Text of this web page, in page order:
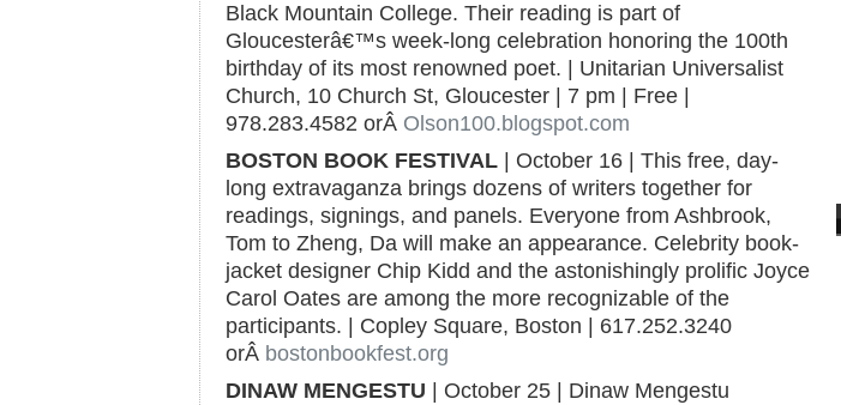
Black Mountain College. Their reading is part of
Gloucesterâ€™s week-long celebration honoring the 100th
birthday of its most renowned poet. | Unitarian Universalist
Church, 10 Church St, Gloucester | 7 pm | Free |
978.283.4582 orÂ Olson100.blogspot.com
BOSTON BOOK FESTIVAL | October 16 | This free, day-
long extravaganza brings dozens of writers together for
readings, signings, and panels. Everyone from Ashbrook,
Tom to Zheng, Da will make an appearance. Celebrity book-
jacket designer Chip Kidd and the astonishingly prolific Joyce
Carol Oates are among the more recognizable of the
participants. | Copley Square, Boston | 617.252.3240
orÂ bostonbookfest.org
DINAW MENGESTU | October 25 | Dinaw Mengestu